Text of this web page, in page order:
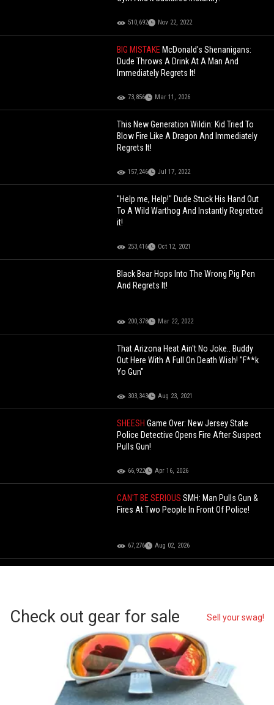
510,692 Nov 22, 2022
BIG MISTAKE McDonald's Shenanigans:
Dude Throws A Drink At A Man And
Immediately Regrets It!
73,856 Mar 11, 2026
This New Generation Wildin: Kid Tried To
Blow Fire Like A Dragon And Immediately
Regrets It!
157,246 Jul 17, 2022
"Help me, Help!" Dude Stuck His Hand Out
To A Wild Warthog And Instantly Regretted
it!
253,416 Oct 12, 2021
Black Bear Hops Into The Wrong Pig Pen
And Regrets It!
200,378 Mar 22, 2022
That Arizona Heat Ain't No Joke.. Buddy
Out Here With A Full On Death Wish! "F**k
Yo Gun"
303,343 Aug 23, 2021
SHEESHGame Over: New Jersey State
Police Detective Opens Fire After Suspect
Pulls Gun!
66,922 Apr 16, 2026
CAN'T BE SERIOUSSMH: Man Pulls Gun &
Fires At Two People In Front Of Police!
67,276 Aug 02, 2026
Check out gear for sale Sell your swag!